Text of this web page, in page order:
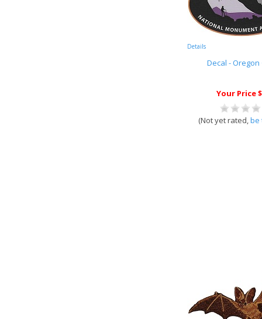
Details
Decal - Oregon
Your Price
(Not yet rated,be